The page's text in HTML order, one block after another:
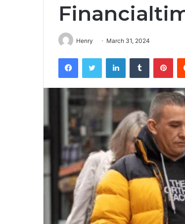
Henry March 31, 2024
FacebookTwitter LinkedInTumblr